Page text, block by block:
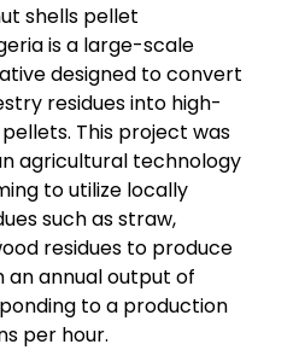
shells pellet
is a large-scale
designed to convert
residues into high-
This project was
agricultural technology
to utilize locally
such as straw,
residues to produce
an annual output of
to a production
per hour.